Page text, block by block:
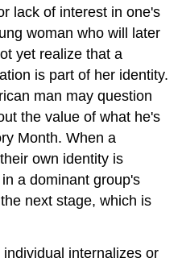
lack of interest in one's
woman who will later
yet realize that a
is part of her identity.
man may question
the value of what he's
Month. When a
own identity is
a dominant group's
next stage, which is
internalizes or